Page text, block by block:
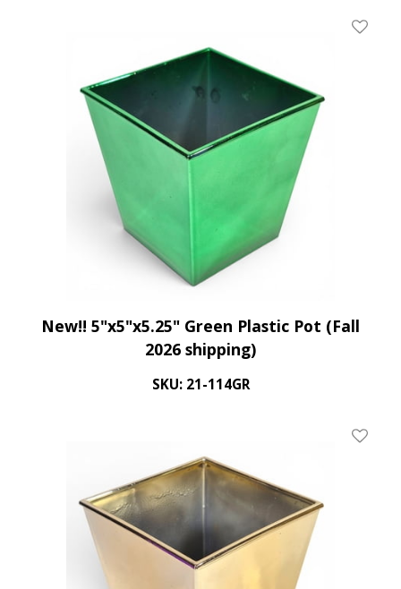
Add
New!! 5"x5"x5.25" Green Plastic Pot (Fall
2026 shipping)
SKU: 21-114GR
Add